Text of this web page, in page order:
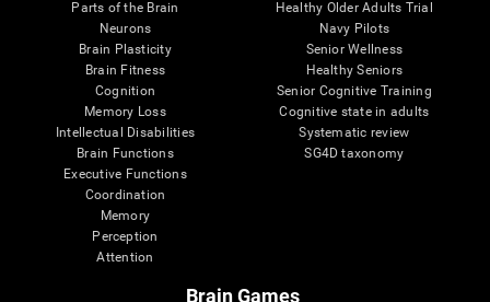
Parts of the Brain
Neurons
Brain Plasticity
Brain Fitness
Cognition
Memory Loss
Intellectual Disabilities
Brain Functions
Executive Functions
Coordination
Memory
Perception
Attention
Healthy Older Adults Trial
Navy Pilots
Senior Wellness
Healthy Seniors
Senior Cognitive Training
Cognitive state in adults
Systematic review
SG4D taxonomy
Brain Games